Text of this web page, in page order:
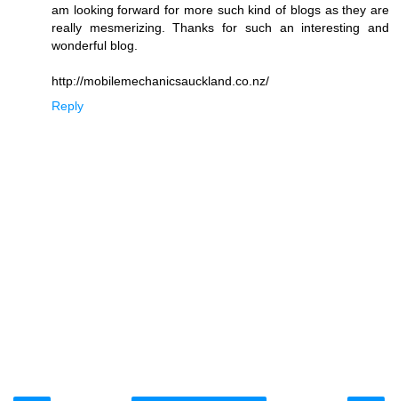
am looking forward for more such kind of blogs as they are
really mesmerizing. Thanks for such an interesting and
wonderful blog.
http://mobilemechanicsauckland.co.nz/
Reply